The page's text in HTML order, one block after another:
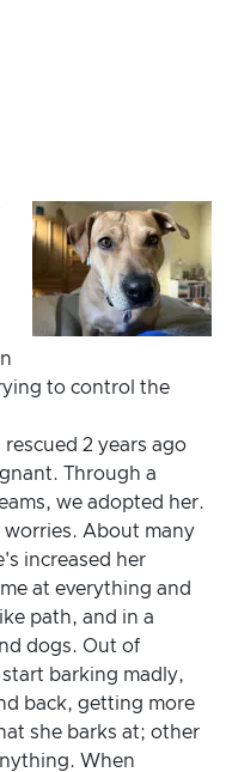
to control the
2 years ago
Through a
we adopted her.
worries. About many
increased her
at everything and
path, and in a
dogs. Out of
barking madly,
back, getting more
she barks at; other
When